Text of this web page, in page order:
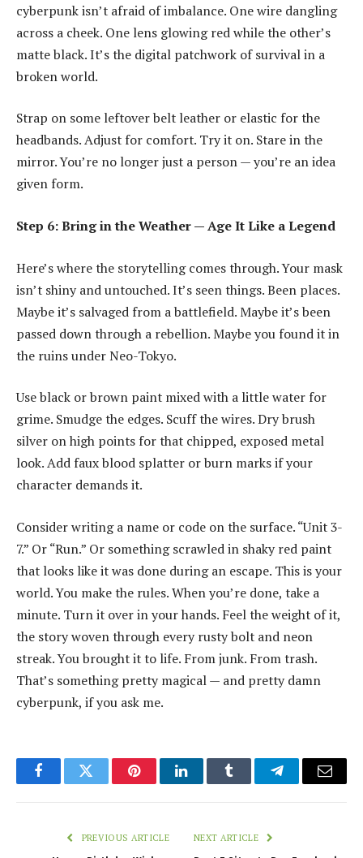
cyberpunk isn’t afraid of imbalance. One wire dangling
across a cheek. One lens glowing red while the other’s
matte black. It’s the digital patchwork of survival in a
broken world.
Strap on some leftover belt leather or elastic for the
headbands. Adjust for comfort. Try it on. Stare in the
mirror. You’re no longer just a person — you’re an idea
given form.
Step 6: Bring in the Weather — Age It Like a Legend
Here’s where the storytelling comes through. Your mask
isn’t shiny and untouched. It’s seen things. Been places.
Maybe it’s salvaged from a battlefield. Maybe it’s been
passed down through a rebellion. Maybe you found it in
the ruins under Neo-Tokyo.
Use black or brown paint mixed with a little water for
grime. Smudge the edges. Scuff the wires. Dry brush
silver on high points for that chipped, exposed metal
look. Add faux blood splatter or burn marks if your
character demands it.
Consider writing a name or code on the surface. “Unit 3-
7.” Or “Run.” Or something scrawled in shaky red paint
that looks like it was done during an escape. This is your
world. You make the rules. When you’re done, take a
minute. Turn it over in your hands. Feel the weight of it,
the story woven through every rusty bolt and neon
streak. You brought it to life. From junk. From trash.
That’s something pretty magical — and pretty damn
cyberpunk, if you ask me.
FacebookTwitter PinterestLinkedInTumblr TelegramEmail
PREVIOUS ARTICLE NEXT ARTICLE